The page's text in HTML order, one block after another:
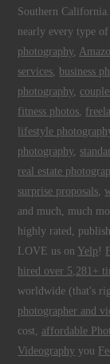
Southern California.
nearly every type
photography,
services, business
photography,
fitness photos,
lifestyle
photography,
real estate
surprise proposals,
and much, much
highly rated,
LOVE us on Yelp !
hired over 5,281+
worldwide (that's
photographer and
cost, affordable
Videography you